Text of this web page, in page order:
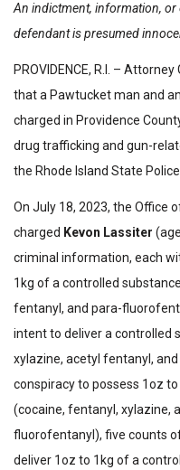
An indictment, information, or
defendant is presumed
PROVIDENCE, R.I. –
that a Pawtucket man and
charged in Providence
drug trafficking and gun-
the Rhode Island State
On July 18, 2023, the Office
charged Kevon Lassiter
criminal information, each
1kg of a controlled
fentanyl, and para-
intent to deliver a controlled
xylazine, acetyl fentanyl,
conspiracy to possess 1oz
(cocaine, fentanyl, xylazine,
fluorofentanyl), five counts
deliver 1oz to 1kg of a